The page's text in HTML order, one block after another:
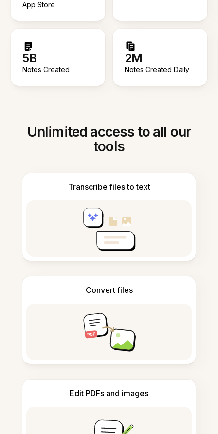
App Store
5B
Notes Created
2M
Notes Created Daily
Unlimited access to all our
tools
Transcribe files to text
Convert files
Edit PDFs and images